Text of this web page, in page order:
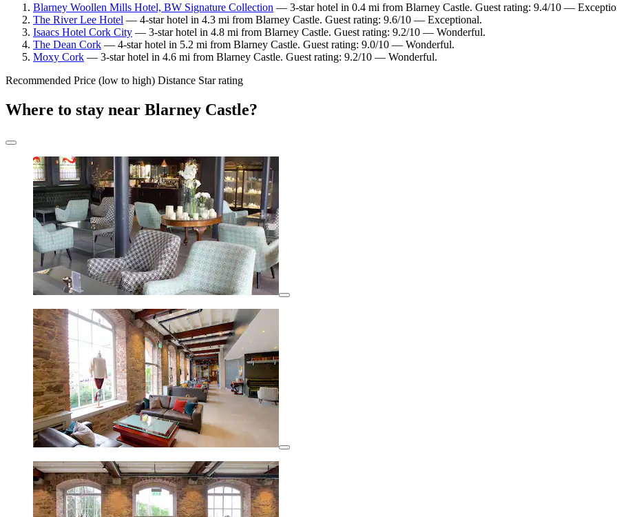
Blarney Woollen Mills Hotel, BW Signature Collection — 3-star hotel in 0.4 mi from Blarney Castle. Guest rating: 9.4/10 —
The River Lee Hotel — 4-star hotel in 4.3 mi from Blarney Castle. Guest rating: 9.6/10 — Exceptional.
Isaacs Hotel Cork City — 3-star hotel in 4.8 mi from Blarney Castle. Guest rating: 9.2/10 — Wonderful.
The Dean Cork — 4-star hotel in 5.2 mi from Blarney Castle. Guest rating: 9.0/10 — Wonderful.
Moxy Cork — 3-star hotel in 4.6 mi from Blarney Castle. Guest rating: 9.2/10 — Wonderful.
Recommended Price (low to high) Distance Star rating
Where to stay near Blarney Castle?